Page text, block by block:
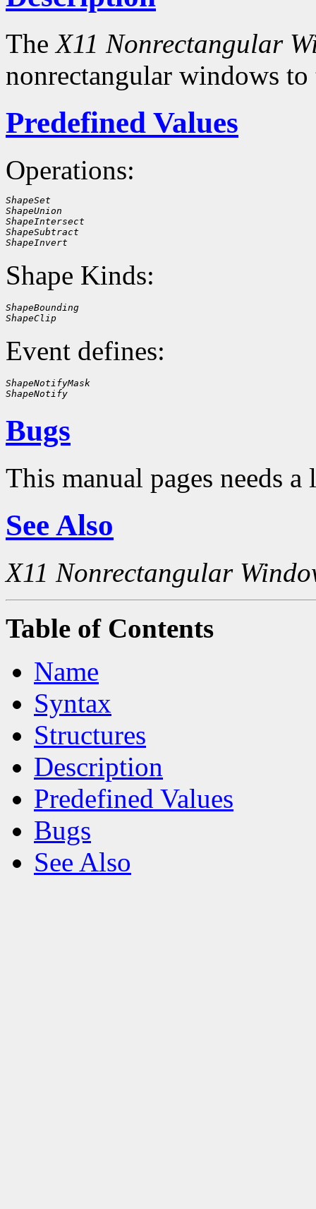
TheX11 Nonrectangular
nonrectangular windows
Predefined Values
Operations:
ShapeSet
ShapeUnion
ShapeIntersect
ShapeSubtract
ShapeInvert
Shape Kinds:
ShapeBounding
ShapeClip
Event defines:
ShapeNotifyMask
ShapeNotify
Bugs
This manual pages needs
See Also
X11 Nonrectangular
Table of Contents
Name
Syntax
Structures
Description
Predefined Values
Bugs
See Also